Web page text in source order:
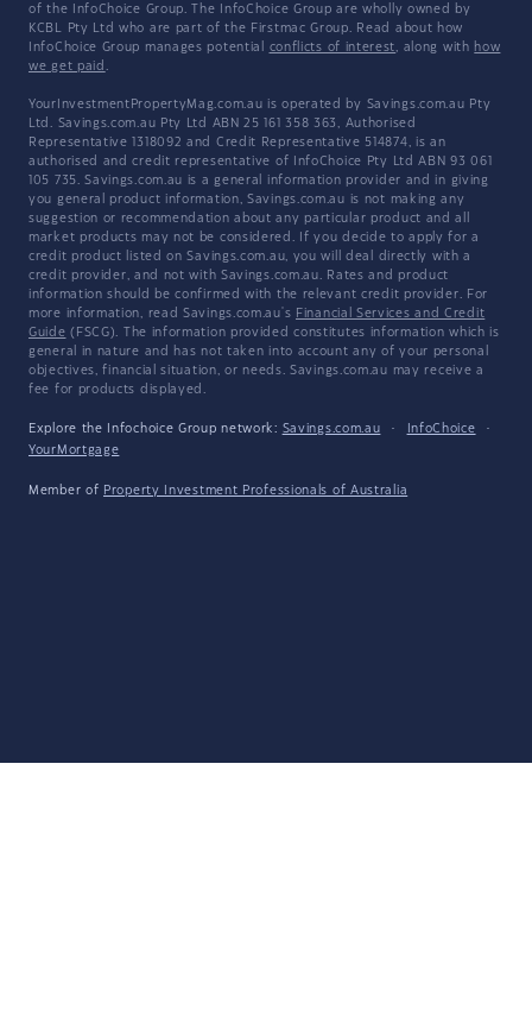
of the InfoChoice Group. The InfoChoice Group are wholly owned by
KCBL Pty Ltd who are part of the Firstmac Group. Read about how
InfoChoice Group manages potential conflicts of interest, along with how
we get paid .
YourInvestmentPropertyMag.com.au is operated by Savings.com.au Pty
Ltd. Savings.com.au Pty Ltd ABN 25 161 358 363, Authorised
Representative 1318092 and Credit Representative 514874, is an
authorised and credit representative of InfoChoice Pty Ltd ABN 93 061
105 735. Savings.com.au is a general information provider and in giving
you general product information, Savings.com.au is not making any
suggestion or recommendation about any particular product and all
market products may not be considered. If you decide to apply for a
credit product listed on Savings.com.au, you will deal directly with a
credit provider, and not with Savings.com.au. Rates and product
information should be confirmed with the relevant credit provider. For
more information, read Savings.com.au's Financial Services and Credit
Guide (FSCG). The information provided constitutes information which is
general in nature and has not taken into account any of your personal
objectives, financial situation, or needs. Savings.com.au may receive a
fee for products displayed.
Explore the Infochoice Group network: Savings.com.au · InfoChoice
·
YourMortgage
Member of Property Investment Professionals of Australia